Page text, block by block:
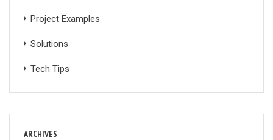
Project Examples
Solutions
Tech Tips
ARCHIVES